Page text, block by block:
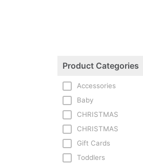
Product Categories
Accessories
Baby
CHRISTMAS
CHRISTMAS
Gift Cards
Toddlers